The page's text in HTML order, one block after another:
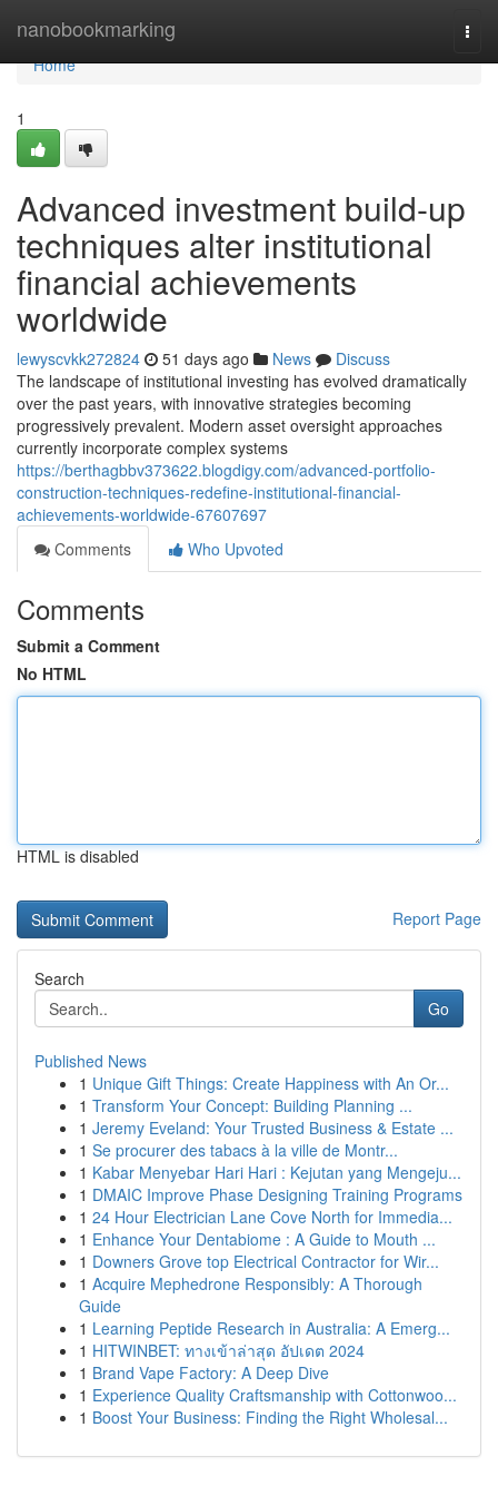
nanobookmarking
Home
Home
1
Advanced investment build-up
techniques alter institutional
financial achievements
worldwide
lewyscvkk272824 51 days ago News
Discuss
The landscape of institutional investing has evolved dramatically
over the past years, with innovative strategies becoming
progressively prevalent. Modern asset oversight approaches
currently incorporate complex systems
https://berthagbbv373622.blogdigy.com/advanced-portfolio-
construction-techniques-redefine-institutional-financial-
achievements-worldwide-67607697
Comments
Who Upvoted
Comments
Submit a Comment
No HTML
HTML is disabled
Report Page
Search
Go
Published News
1 Unique Gift Things: Create Happiness with An Or...
1 Transform Your Concept: Building Planning ...
1 Jeremy Eveland: Your Trusted Business & Estate ...
1 Se procurer des tabacs à la ville de Montr...
1 Kabar Menyebar Hari Hari : Kejutan yang Mengeju...
1 DMAIC Improve Phase Designing Training Programs
1 24 Hour Electrician Lane Cove North for Immedia...
1 Enhance Your Dentabiome : A Guide to Mouth ...
1 Downers Grove top Electrical Contractor for Wir...
1 Acquire Mephedrone Responsibly: A Thorough
Guide
1 Learning Peptide Research in Australia: A Emerg...
1 HITWINBET: ทางเข้าล่าสุด อัปเดต 2024
1 Brand Vape Factory: A Deep Dive
1 Experience Quality Craftsmanship with Cottonwoo...
1 Boost Your Business: Finding the Right Wholesal...